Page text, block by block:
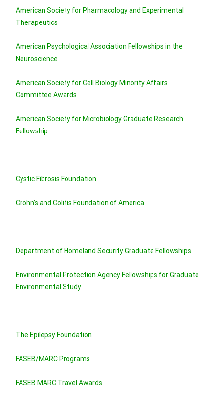
American Society for Pharmacology and Experimental
Therapeutics
American Psychological Association Fellowships in the
Neuroscience
American Society for Cell Biology Minority Affairs
Committee Awards
American Society for Microbiology Graduate Research
Fellowship
Cystic Fibrosis Foundation
Crohn’s and Colitis Foundation of America
Department of Homeland Security Graduate Fellowships
Environmental Protection Agency Fellowships for Graduate
Environmental Study
The Epilepsy Foundation
FASEB/MARC Programs
FASEB MARC Travel Awards